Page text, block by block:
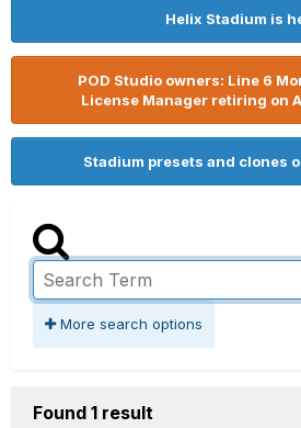
Helix Stadium is
POD Studio owners: Line 6
License Manager retiring on
Stadium presets and clones
More search options
Found 1 result